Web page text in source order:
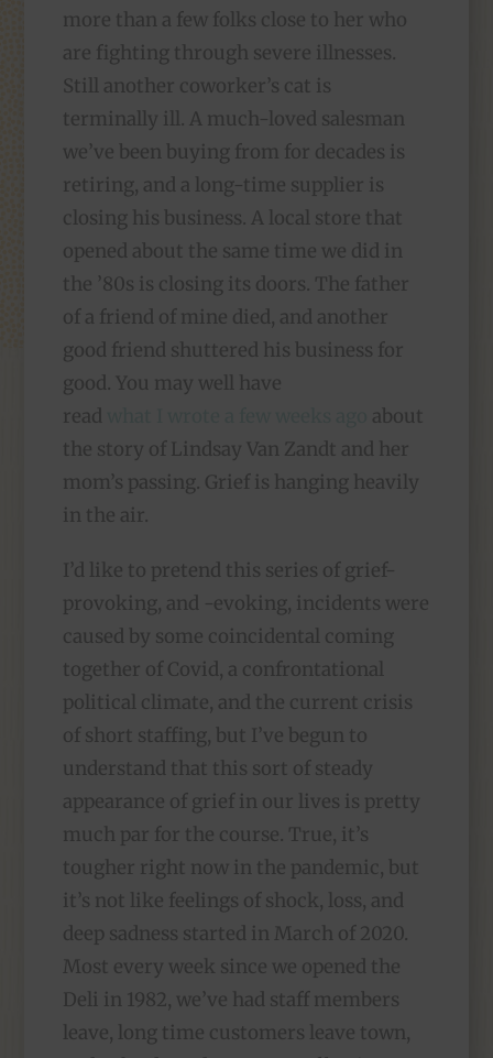
more than a few folks close to her who
are fighting through severe illnesses.
Still another coworker’s cat is
terminally ill. A much-loved salesman
we’ve been buying from for decades is
retiring, and a long-time supplier is
closing his business. A local store that
opened about the same time we did in
the ’80s is closing its doors. The father
of a friend of mine died, and another
good friend shuttered his business for
good. You may well have
read
about
the story of Lindsay Van Zandt and her
mom’s passing. Grief is hanging heavily
in the air.
I’d like to pretend this series of grief-
provoking, and -evoking, incidents were
caused by some coincidental coming
together of Covid, a confrontational
political climate, and the current crisis
of short staffing, but I’ve begun to
understand that this sort of steady
appearance of grief in our lives is pretty
much par for the course. True, it’s
tougher right now in the pandemic, but
it’s not like feelings of shock, loss, and
deep sadness started in March of 2020.
Most every week since we opened the
Deli in 1982, we’ve had staff members
leave, long time customers leave town,